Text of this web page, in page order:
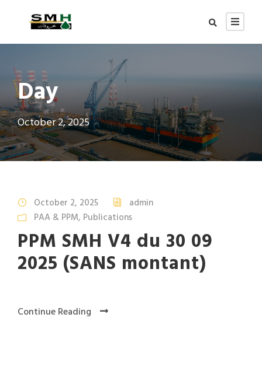
Day
October 2, 2025
October 2, 2025
admin
PAA & PPM, Publications
PPM SMH V4 du 30 09
2025 (SANS montant)
Continue Reading